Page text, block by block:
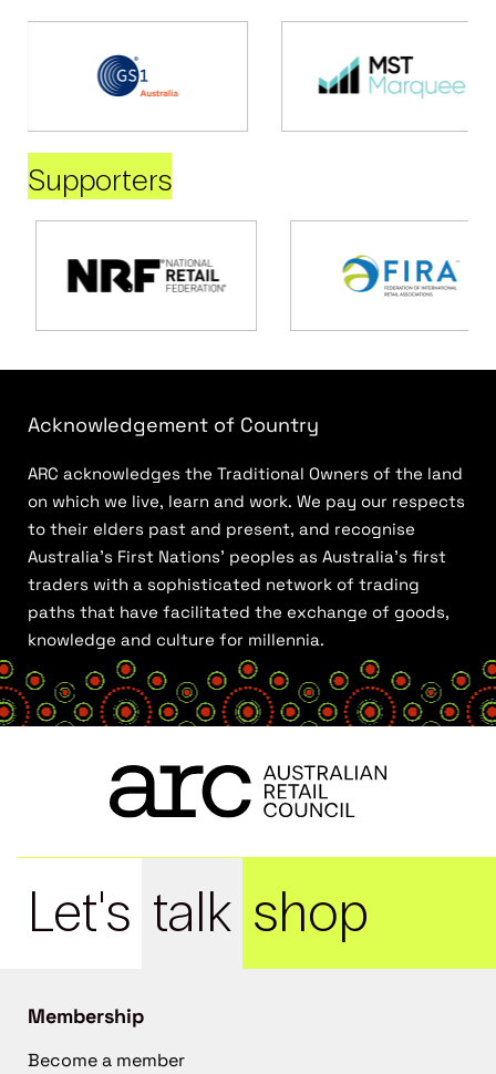
Supporters
Acknowledgement of Country
ARC acknowledges the Traditional Owners of the land
on which we live, learn and work. We pay our respects
to their elders past and present, and recognise
Australia’s First Nations’ peoples as Australia’s first
traders with a sophisticated network of trading
paths that have facilitated the exchange of goods,
knowledge and culture for millennia.
Let's talk shop
Membership
Become a member